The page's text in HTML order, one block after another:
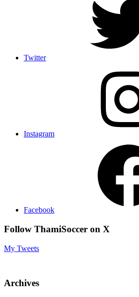
Twitter
Instagram
Facebook
Follow ThamiSoccer on X
My Tweets
Archives